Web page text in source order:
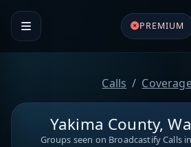
PREMIUM
Calls
Yakima County,
Groups seen on Broadcastify Calls